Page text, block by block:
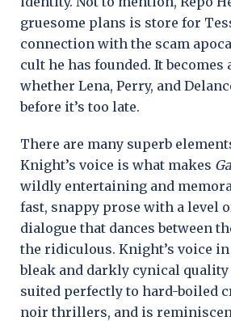
gruesome plans is store for
connection with the scam
cult he has founded. It becomes
whether Lena, Perry, and
before it’s too late.
There are many superb
Knight’s voice is what makes
wildly entertaining and
fast, snappy prose with a level
dialogue that dances between
the ridiculous. Knight’s voice
bleak and darkly cynical
suited perfectly to hard-boiled
noir thrillers, and is